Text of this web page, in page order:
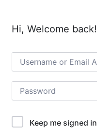
Hi, Welcome back!
Keep me signed in